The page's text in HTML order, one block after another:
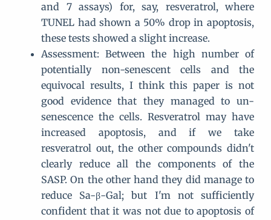
and 7 assays) for, say, resveratrol, where
TUNEL had shown a 50% drop in apoptosis,
these tests showed a slight increase.
Assessment: Between the high number of
potentially non-senescent cells and the
equivocal results, I think this paper is not
good evidence that they managed to un-
senescence the cells. Resveratrol may have
increased apoptosis, and if we take
resveratrol out, the other compounds didn't
clearly reduce all the components of the
SASP. On the other hand they did manage to
reduce Sa-β-Gal; but I'm not sufficiently
confident that it was not due to apoptosis of